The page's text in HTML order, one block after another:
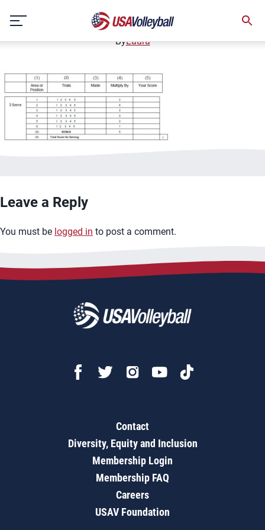
content
serving scoring
December 12, 2020
ByLaura
Leave a Reply
You must be logged in to post a comment.
Contact
Diversity, Equity and Inclusion
Membership Login
Membership FAQ
Careers
USAV Foundation